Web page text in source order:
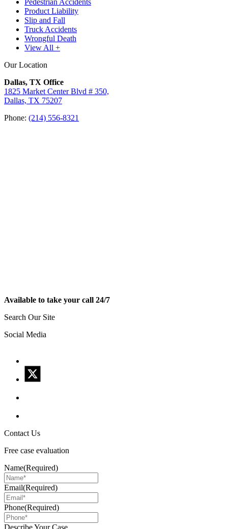
Product Liability
Slip and Fall
Truck Accidents
Wrongful Death
View All +
Our Location
Dallas, TX Office
1825 Market Center Blvd # 350,
Dallas, TX 75207
Phone: (214) 556-8321
Available to take your call 24/7
Search Our Site
Social Media
Contact Us
Free case evaluation
Name(Required)
Email(Required)
Phone(Required)
Describe Your Case